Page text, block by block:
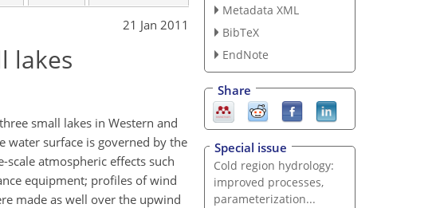
21 Jan 2011
lakes
small lakes in Western and
water surface is governed by the
atmospheric effects such
equipment; profiles of wind
made as well over the upwind
Metadata XML
BibTeX
EndNote
Share
Special issue
Cold region hydrology:
improved processes,
parameterization...